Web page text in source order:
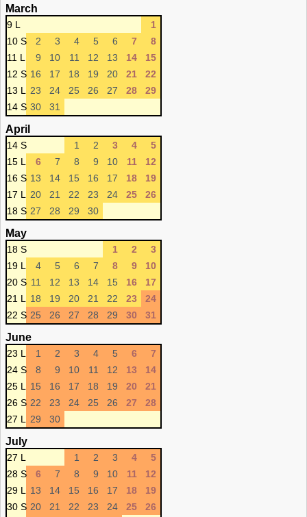
March
9 L
1
10 S
2 3 4 5 6 7
8
11 L
9 10 11 12 13 14
15
12 S 16 17 18 19 20 21
22
13 L
23 24 25 26 27 28
29
14 S 30 31
April
14 S 1 2 3 4
5
15 L
6 7 8 9 10 11
12
16 S 13 14 15 16 17 18
19
17 L
20 21 22 23 24 25
26
18 S 27 28 29 30
May
18 S 1 2
3
19 L
4 5 6 7 8 9
10
20 S 11 12 13 14 15 16
17
21 L
18 19 20 21 22 23
24
22 S 25 26 27 28 29 30 31
June
23 L 1 2 3 4 5 6
7
24 S
8 9 10 11 12 13
14
25 L
15 16 17 18 19 20
21
26 S 22 23 24 25 26 27
28
27 L
29 30
July
27 L 1 2 3 4
5
28 S
6 7 8 9 10 11
12
29 L
13 14 15 16 17 18
19
30 S 20 21 22 23 24 25
26